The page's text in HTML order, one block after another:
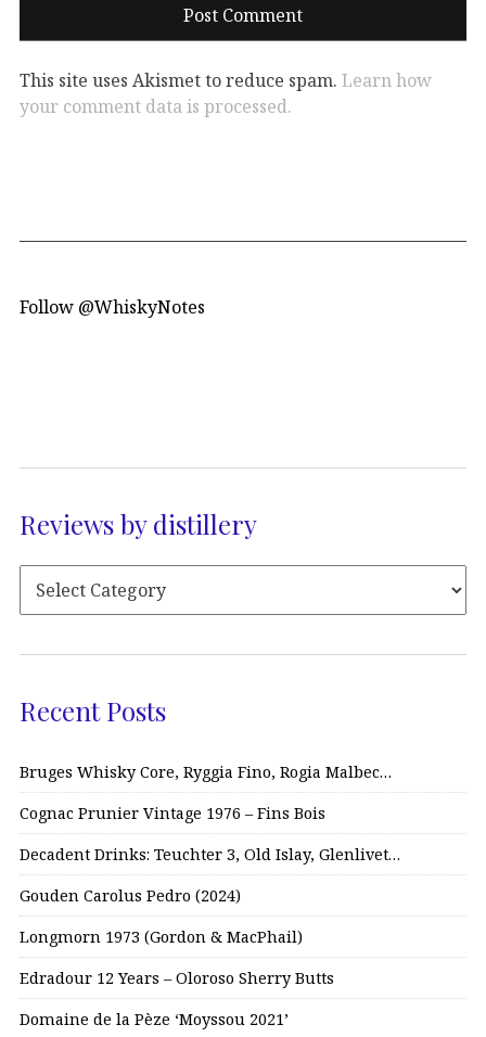
This site uses Akismet to reduce spam. Learn how
your comment data is processed.
Follow @WhiskyNotes
Reviews by distillery
Recent Posts
Bruges Whisky Core, Ryggia Fino, Rogia Malbec…
Cognac Prunier Vintage 1976 – Fins Bois
Decadent Drinks: Teuchter 3, Old Islay, Glenlivet…
Gouden Carolus Pedro (2024)
Longmorn 1973 (Gordon & MacPhail)
Edradour 12 Years – Oloroso Sherry Butts
Domaine de la Pèze ‘Moyssou 2021’